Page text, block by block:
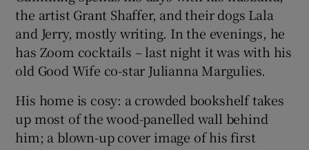
Show Sponsored sub sections
the artist Grant Shaffer, and their dogs Lala
and Jerry, mostly writing. In the evenings, he
has Zoom cocktails – last night it was with his
old Good Wife co-star Julianna Margulies.
His home is cosy: a crowded bookshelf takes
up most of the wood-panelled wall behind
him; a blown-up cover image of his first